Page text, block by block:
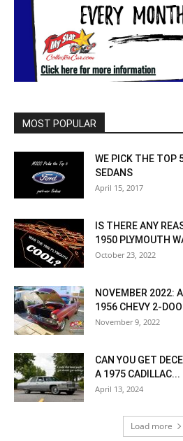
MOST POPULAR
WE PICK THE TOP
SEDANS
April 15, 2017
IS THERE ANY
1950 PLYMOUTH
October 23, 2022
NOVEMBER 2022:
1956 CHEVY 2-
November 9, 2022
CAN YOU GET
A 1975 CADILLAC...
April 13, 2024
Load more